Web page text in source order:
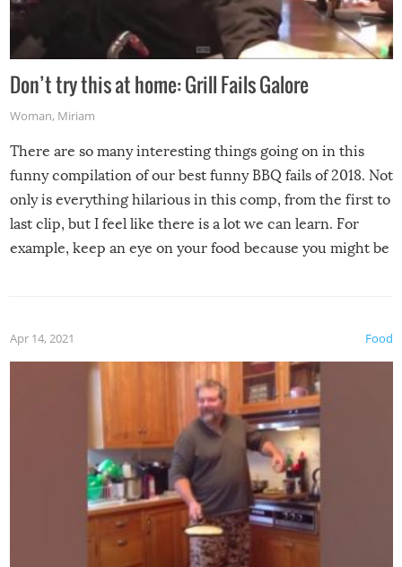
Don’t try this at home: Grill Fails Galore
Woman, Miriam
There are so many interesting things going on in this
funny compilation of our best funny BBQ fails of 2018. Not
only is everything hilarious in this comp, from the first to
last clip, but I feel like there is a lot we can learn. For
example, keep an eye on your food because you might be
made themselves at home inside. And finally, don’t try to
grill while it’s windy and rainy, it just won’t work out.
Food
Apr 14, 2021